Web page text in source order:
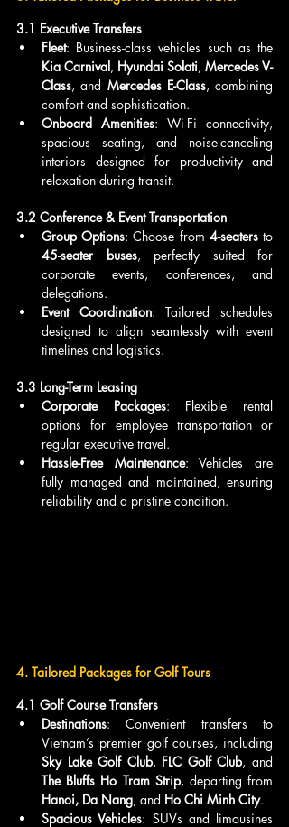
3.1 Executive Transfers
Fleet
Kia Carnival, Hyundai Solati, Mercedes V-
Class, and Mercedes E-Class, combining
comfort and sophistication.
Onboard Amenities: Wi-Fi connectivity,
spacious seating, and noise-canceling
interiors designed for productivity and
relaxation during transit.
3.2 Conference & Event Transportation
Group Options: Choose from 4-seaters
45-seater buses, perfectly suited for
corporate events, conferences, and
delegations.
Event Coordination: Tailored schedules
designed to align seamlessly with event
timelines and logistics.
3.3 Long-Term Leasing
Corporate Packages: Flexible rental
options for employee transportation or
regular executive travel.
Hassle-Free Maintenance: Vehicles are
fully managed and maintained, ensuring
reliability and a pristine condition.
4. Tailored Packages for Golf Tours
4.1 Golf Course Transfers
Destinations: Convenient transfers to
Sky Lake Golf Club, FLC Golf Club
The Bluffs Ho Tram Strip
Hanoi, Da Nang, and Ho Chi Minh City.
Spacious Vehicles: SUVs and limousines